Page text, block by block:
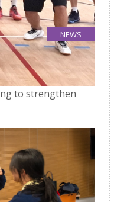
NEWS
06
Oct
to strengthen